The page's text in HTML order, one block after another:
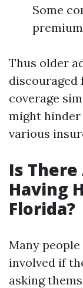
Some
Thus older
discouraged
coverage
might
various
Is
Having
Florida?
Many
involved if
asking